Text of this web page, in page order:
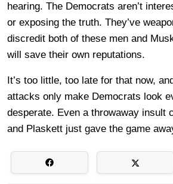
hearing. The Democrats aren’t
or exposing the truth. They’ve
discredit both of these men and
will save their own reputations.
It’s too little, too late for that now,
attacks only make Democrats look
desperate. Even a throwaway insult
and Plaskett just gave the game